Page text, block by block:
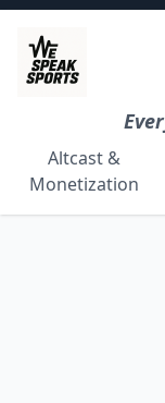
Altcast &
Monetization